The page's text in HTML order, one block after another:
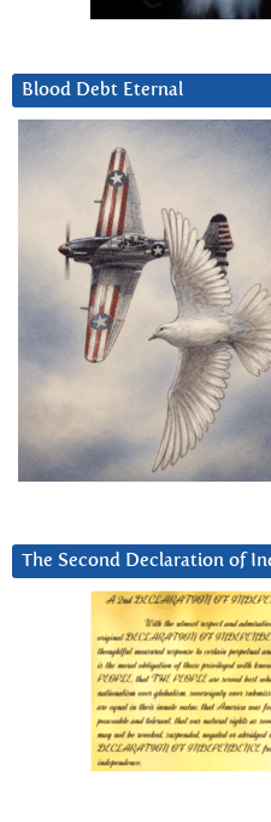
Blood Debt Eternal
The Second Declaration of